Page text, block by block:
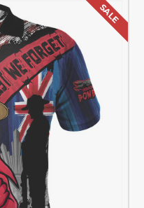
SALE